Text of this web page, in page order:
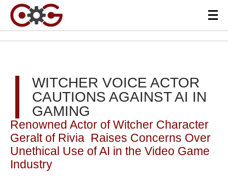
WITCHER VOICE ACTOR
CAUTIONS AGAINST AI IN
GAMING
Renowned Actor of Witcher Character
Geralt of Rivia Raises Concerns Over
Unethical Use of AI in the Video Game
Industry